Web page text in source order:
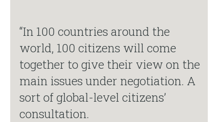
“In 100 countries around the
world, 100 citizens will come
together to give their view on the
main issues under negotiation. A
sort of global-level citizens’
consultation.